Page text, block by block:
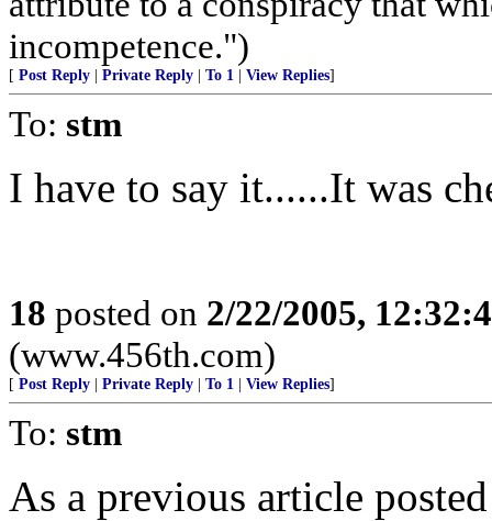
incompetence.")
[ Post Reply Private Reply To 1 View Replies]
To: stm
I have to say it......It was
18 posted on 2/22/2005,
(www.456th.com)
[ Post Reply Private Reply To 1 View Replies]
To: stm
As a previous article